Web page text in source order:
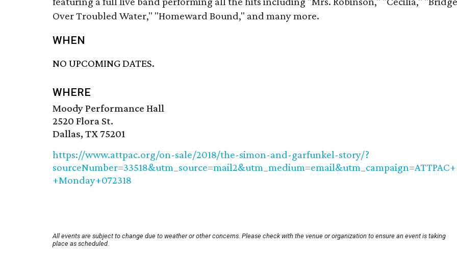
Over Troubled Water," "Homeward Bound," and many more.
WHEN
NO UPCOMING DATES.
WHERE
Moody Performance Hall
2520 Flora St.
Dallas, TX 75201
https://www.attpac.org/on-sale/2018/the-simon-and-garfunkel-story/?
+Monday+072318
All events are subject to change due to weather or other concerns. Please check with the venue or organization to ensure an event is taking
place as scheduled.